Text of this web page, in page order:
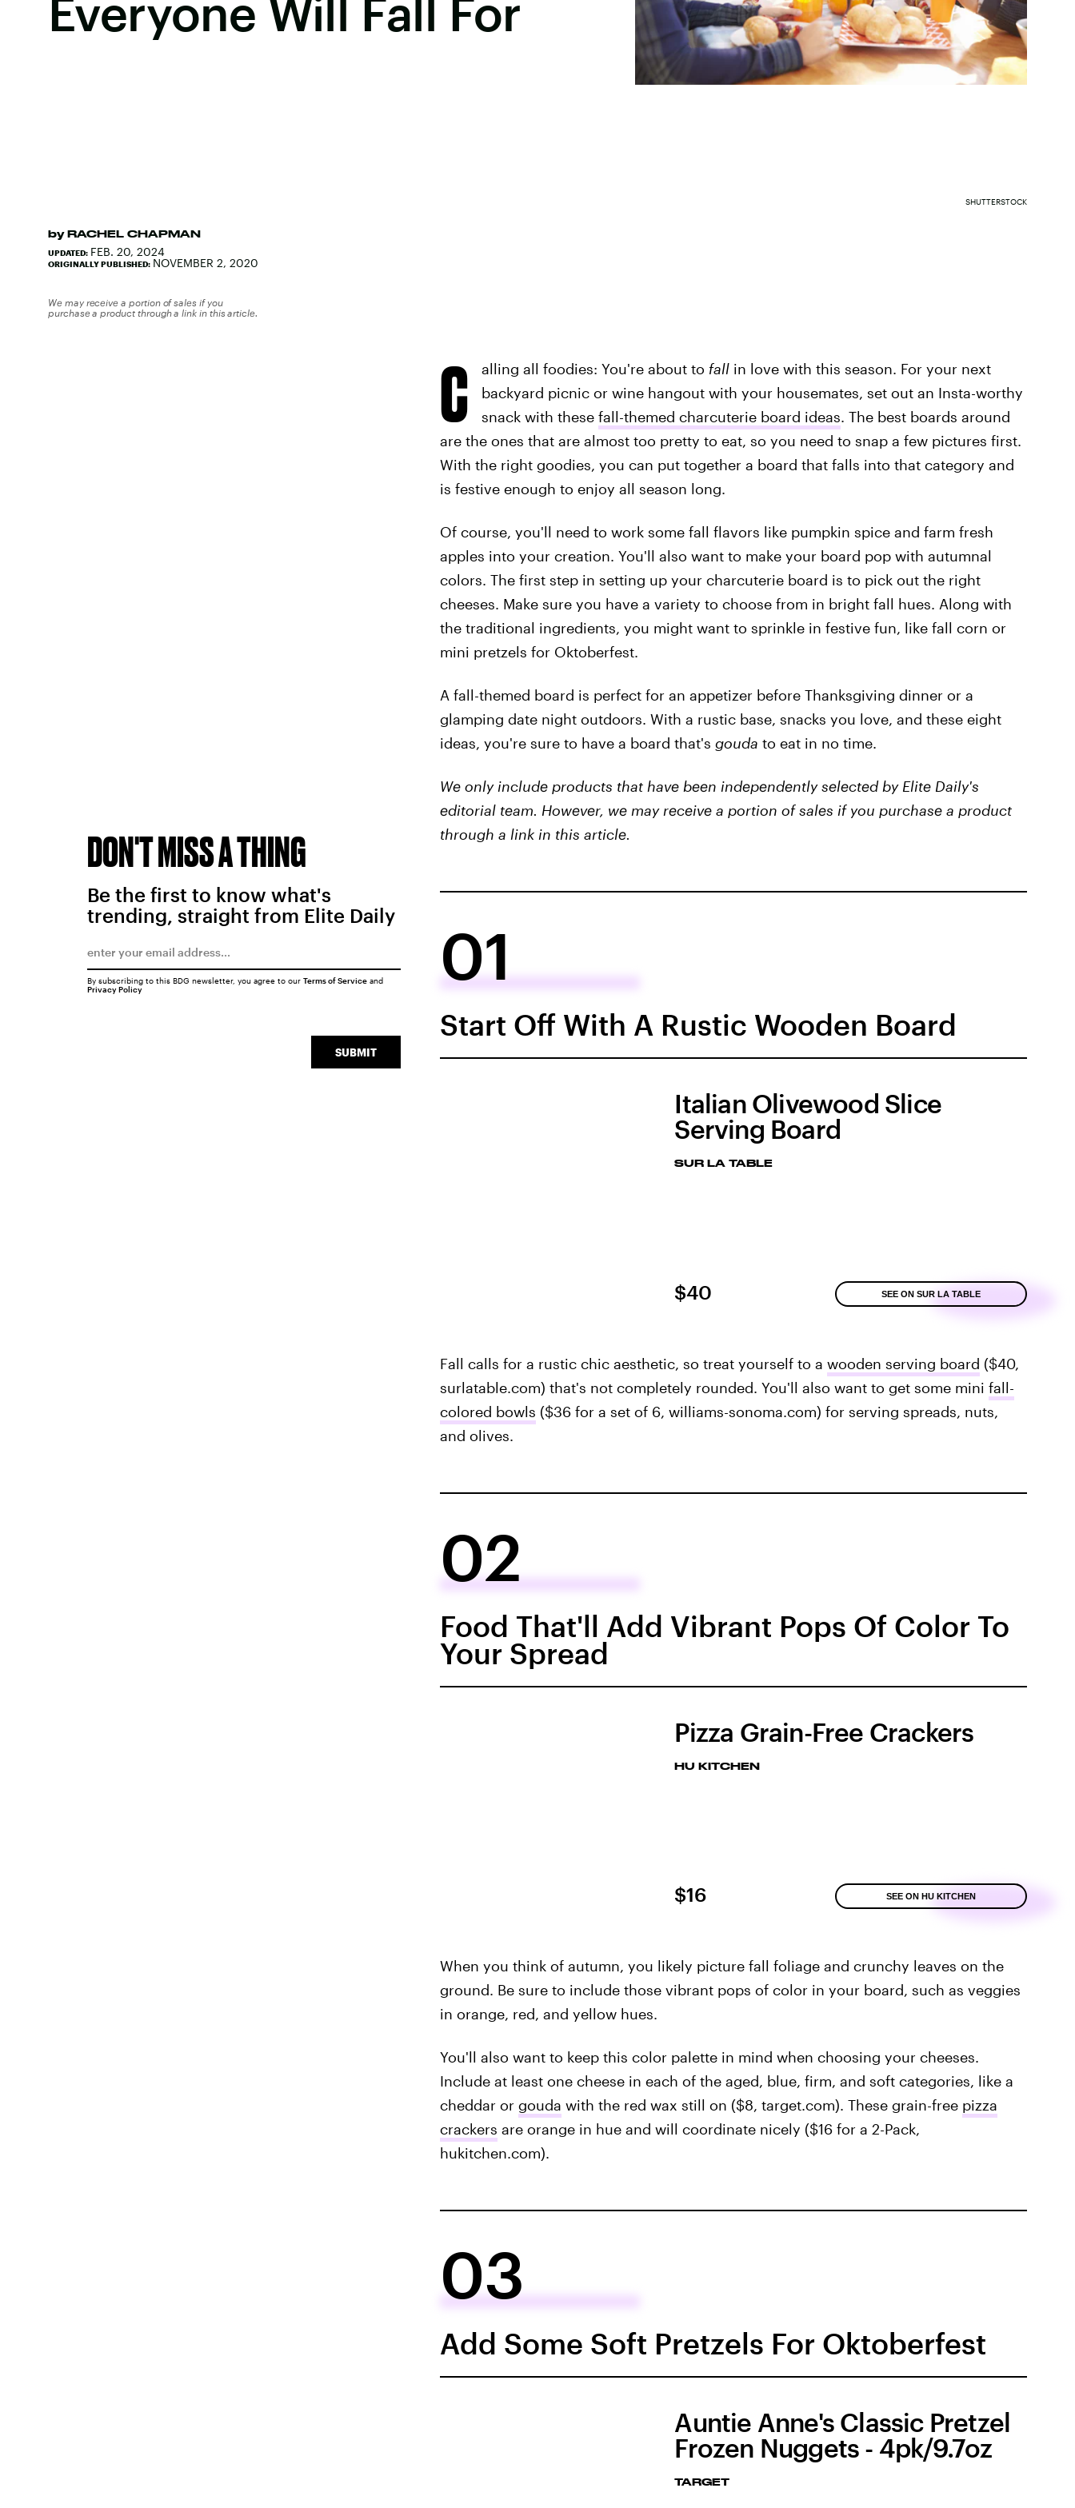
Everyone Will Fall For
by RACHEL CHAPMAN
UPDATED: FEB. 20, 2024
ORIGINALLY PUBLISHED: NOVEMBER 2, 2020
SHUTTERSTOCK
We may receive a portion of sales if you
purchase a product through a link in this article.
C alling all foodies: You're about to fall in love with this season. For your next
backyard picnic or wine hangout with your housemates, set out an Insta-worthy
snack with these fall-themed charcuterie board ideas. The best boards around
are the ones that are almost too pretty to eat, so you need to snap a few pictures first.
With the right goodies, you can put together a board that falls into that category and
is festive enough to enjoy all season long.
Of course, you'll need to work some fall flavors like pumpkin spice and farm fresh
apples into your creation. You'll also want to make your board pop with autumnal
colors. The first step in setting up your charcuterie board is to pick out the right
cheeses. Make sure you have a variety to choose from in bright fall hues. Along with
the traditional ingredients, you might want to sprinkle in festive fun, like fall corn or
mini pretzels for Oktoberfest.
A fall-themed board is perfect for an appetizer before Thanksgiving dinner or a
glamping date night outdoors. With a rustic base, snacks you love, and these eight
ideas, you're sure to have a board that's gouda to eat in no time.
We only include products that have been independently selected by Elite Daily's
editorial team. However, we may receive a portion of sales if you purchase a product
through a link in this article.
01
Start Off With A Rustic Wooden Board
Italian Olivewood Slice
Serving Board
SUR LA TABLE
$40 SEE ON SUR LA TABLE
Fall calls for a rustic chic aesthetic, so treat yourself to a wooden serving board ($40,
surlatable.com) that's not completely rounded. You'll also want to get some mini fall-
colored bowls ($36 for a set of 6, williams-sonoma.com) for serving spreads, nuts,
and olives.
02
Food That'll Add Vibrant Pops Of Color To
Your Spread
Pizza Grain-Free Crackers
HU KITCHEN
$16 SEE ON HU KITCHEN
When you think of autumn, you likely picture fall foliage and crunchy leaves on the
ground. Be sure to include those vibrant pops of color in your board, such as veggies
in orange, red, and yellow hues.
You'll also want to keep this color palette in mind when choosing your cheeses.
Include at least one cheese in each of the aged, blue, firm, and soft categories, like a
cheddar or gouda with the red wax still on ($8, target.com). These grain-free pizza
crackers are orange in hue and will coordinate nicely ($16 for a 2-Pack,
hukitchen.com).
03
Add Some Soft Pretzels For Oktoberfest
Auntie Anne's Classic Pretzel
Frozen Nuggets - 4pk/9.7oz
TARGET
DON'T MISS A THING
Be the first to know what's
trending, straight from Elite Daily
SUBMIT
By subscribing to this BDG newsletter, you agree to our Terms of Serviceand
Privacy Policy